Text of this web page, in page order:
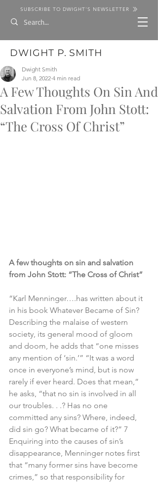
SUBSCRIBE TO DWIGHT'S NEWSLETTER
DWIGHT P. SMITH
A Few Thoughts On Sin And
Salvation From John Stott:
“The Cross Of Christ”
Dwight Smith
Jun 8, 2022 4 min read
A few thoughts on sin and salvation
from John Stott: “The Cross of Christ”
“Karl Menninger….has written about it
in his book Whatever Became of Sin?
Describing the malaise of western
society, its general mood of gloom
and doom, he adds that “one misses
any mention of ‘sin.’” “It was a word
once in everyone’s mind, but is now
rarely if ever heard. Does that mean,”
he asks, “that no sin is involved in all
our troubles. . .? Has no one
committed any sins? Where, indeed,
did sin go? What became of it?” 7
Enquiring into the causes of sin’s
disappearance, Menninger notes first
that “many former sins have become
crimes,” so that responsibility for